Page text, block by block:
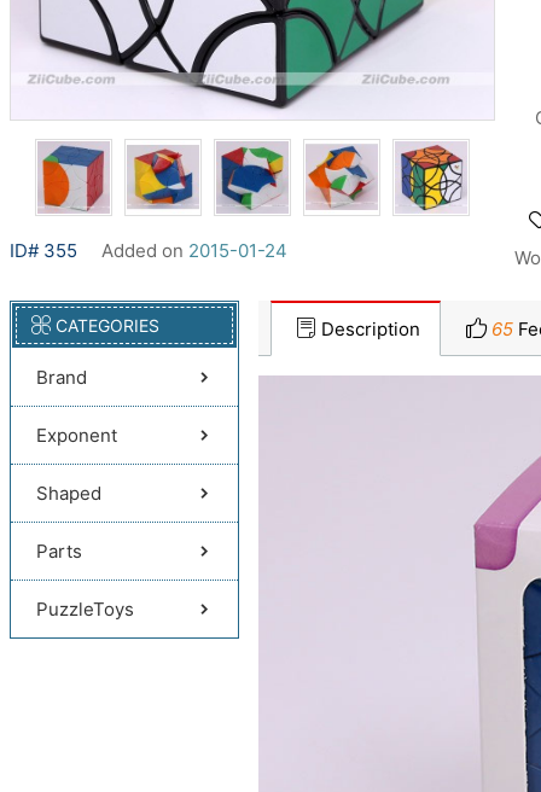
ID# 355 Added on 2015-01-24
CATEGORIES
Brand
Exponent
Shaped
Parts
PuzzleToys
Description 65